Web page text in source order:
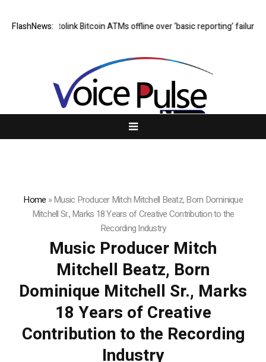
FlashNews:
Cryptolink Bitcoin ATMs offline over ‘basic reporting’ failures
Home »Music Producer Mitch Mitchell Beatz, Born Dominique
Mitchell Sr., Marks 18 Years of Creative Contribution to the
Recording Industry
Music Producer Mitch
Mitchell Beatz, Born
Dominique Mitchell Sr., Marks
18 Years of Creative
Contribution to the Recording
Industry